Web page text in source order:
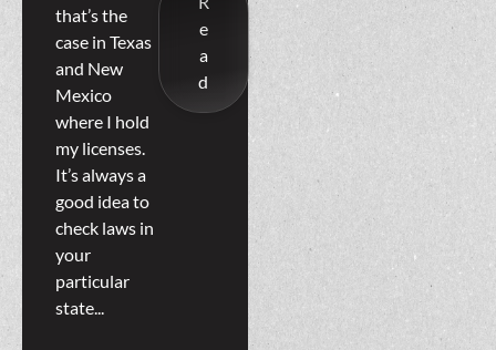
Landlocke
d?
that’s the
case in Texas
and New
Mexico
where I hold
my licenses.
It’s always a
good idea to
check laws in
your
particular
state...
e
a
d